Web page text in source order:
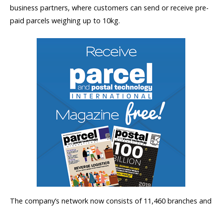
business partners, where customers can send or receive pre-
paid parcels weighing up to 10kg.
The company’s network now consists of 11,460 branches and